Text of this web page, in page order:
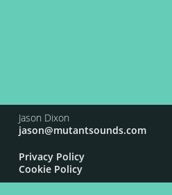
Jason Dixon
jason@mutantsounds.com
Privacy Policy
Cookie Policy